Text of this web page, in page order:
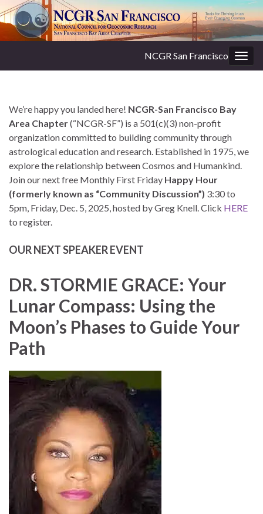
NCGR San Francisco
We’re happy you landed here! NCGR-San Francisco Bay
Area Chapter(“NCGR-SF”) is a 501(c)(3) non-profit
organization committed to building community through
astrological education and research. Established in 1975, we
explore the relationship between Cosmos and Humankind.
Join our next free Monthly First Friday Happy Hour
(formerly known as “Community Discussion”) 3:30 to
5pm, Friday, Dec. 5, 2025, hosted by Greg Knell. Click HERE
to register.
OUR NEXT SPEAKER EVENT
DR. STORMIE GRACE: Your
Lunar Compass: Using the
Moon’s Phases to Guide Your
Path